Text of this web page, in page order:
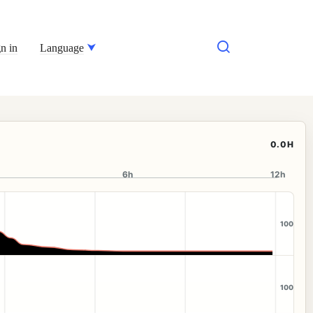
in Language
0.0H
6h 12h
100
100